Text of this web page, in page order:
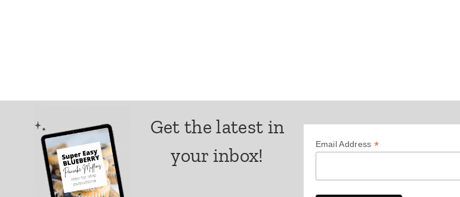
Get the latest in
your inbox!
Email Address *